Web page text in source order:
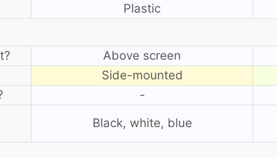
Plastic
Above screen
Side-mounted
-
Black, white, blue